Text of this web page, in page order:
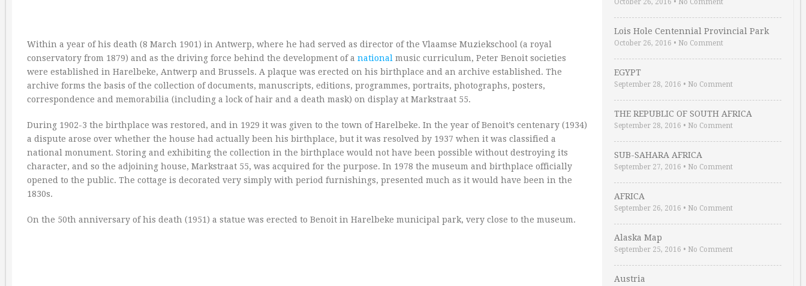
Within a year of his death (8 March 1901) in Antwerp, where he had served as director of the Vlaamse Muziekschool (a royal
conservatory from 1879) and as the driving force behind the development of a national music curriculum, Peter Benoit societies
were established in Harelbeke, Antwerp and Brussels. A plaque was erected on his birthplace and an archive established. The
archive forms the basis of the collection of documents, manuscripts, editions, programmes, portraits, photographs, posters,
correspondence and memorabilia (including a lock of hair and a death mask) on display at Markstraat 55.
During 1902-3 the birthplace was restored, and in 1929 it was given to the town of Harelbeke. In the year of Benoit’s centenary (1934)
a dispute arose over whether the house had actually been his birthplace, but it was resolved by 1937 when it was classified a
national monument. Storing and exhibiting the collection in the birthplace would not have been possible without destroying its
character, and so the adjoining house, Markstraat 55, was acquired for the purpose. In 1978 the museum and birthplace officially
opened to the public. The cottage is decorated very simply with period furnishings, presented much as it would have been in the
1830s.
On the 50th anniversary of his death (1951) a statue was erected to Benoit in Harelbeke municipal park, very close to the museum.
October 26, 2016 • No Comment
Lois Hole Centennial Provincial Park
October 26, 2016 • No Comment
EGYPT
September 28, 2016 • No Comment
THE REPUBLIC OF SOUTH AFRICA
September 28, 2016 • No Comment
SUB-SAHARA AFRICA
September 27, 2016 • No Comment
AFRICA
September 26, 2016 • No Comment
Alaska Map
September 25, 2016 • No Comment
Austria